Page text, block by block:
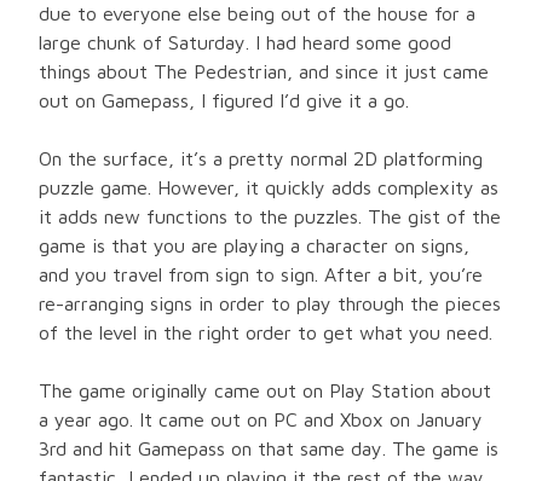
due to everyone else being out of the house for a
large chunk of Saturday. I had heard some good
things about The Pedestrian, and since it just came
out on Gamepass, I figured I’d give it a go.
On the surface, it’s a pretty normal 2D platforming
puzzle game. However, it quickly adds complexity as
it adds new functions to the puzzles. The gist of the
game is that you are playing a character on signs,
and you travel from sign to sign. After a bit, you’re
re-arranging signs in order to play through the pieces
of the level in the right order to get what you need.
The game originally came out on Play Station about
a year ago. It came out on PC and Xbox on January
3rd and hit Gamepass on that same day. The game is